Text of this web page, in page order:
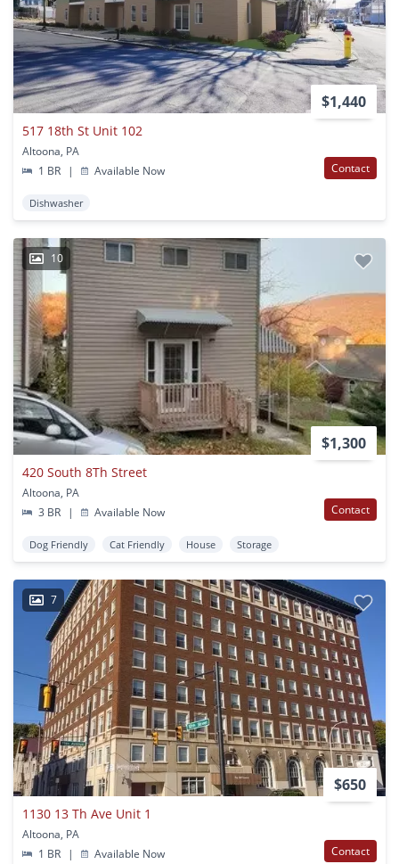
$1,440
517 18th St Unit 102
Altoona, PA
1 BR
| Available Now Contact
Dishwasher
10
$1,300
420 South 8Th Street
Altoona, PA
3 BR
| Available Now Contact
Dog Friendly Cat Friendly House Storage
7
$650
1130 13 Th Ave Unit 1
Altoona, PA
1 BR
| Available Now Contact